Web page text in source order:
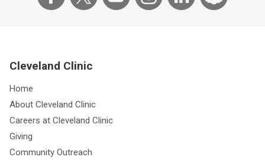
Cleveland Clinic
Home
About Cleveland Clinic
Careers at Cleveland Clinic
Giving
Community Outreach